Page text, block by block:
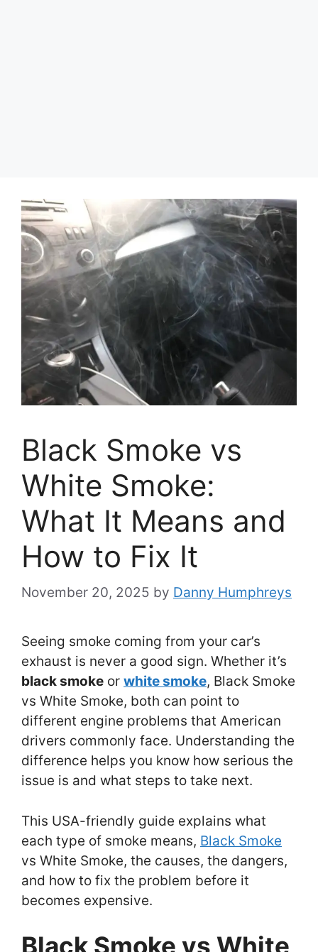
Black Smoke vs
White Smoke:
What It Means and
How to Fix It
November 20, 2025 by Danny Humphreys
Seeing smoke coming from your car’s
exhaust is never a good sign. Whether it’s
black smoke or white smoke, Black Smoke
vs White Smoke, both can point to
different engine problems that American
drivers commonly face. Understanding the
difference helps you know how serious the
issue is and what steps to take next.
This USA-friendly guide explains what
each type of smoke means, Black Smoke
vs White Smoke, the causes, the dangers,
and how to fix the problem before it
becomes expensive.
Black Smoke vs White